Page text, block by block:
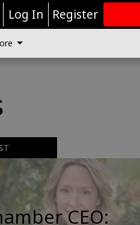
Log In Register
CEO: